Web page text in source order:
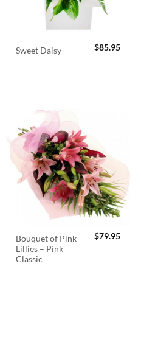
Sweet Daisy $85.95
Bouquet of Pink
Lillies – Pink
Classic
$79.95